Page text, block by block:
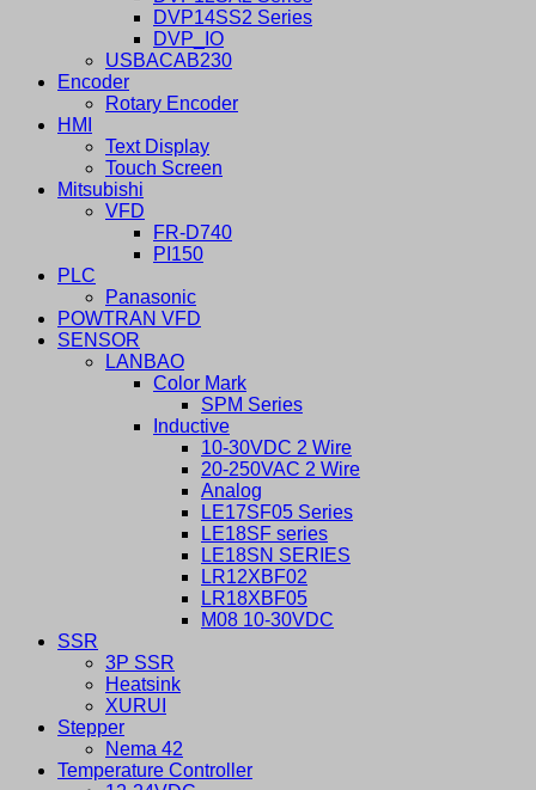
DVP14SS2 Series
DVP_IO
USBACAB230
Encoder
Rotary Encoder
HMI
Text Display
Touch Screen
Mitsubishi
VFD
FR-D740
PI150
PLC
Panasonic
POWTRAN VFD
SENSOR
LANBAO
Color Mark
SPM Series
Inductive
10-30VDC 2 Wire
20-250VAC 2 Wire
Analog
LE17SF05 Series
LE18SF series
LE18SN SERIES
LR12XBF02
LR18XBF05
M08 10-30VDC
SSR
3P SSR
Heatsink
XURUI
Stepper
Nema 42
Temperature Controller